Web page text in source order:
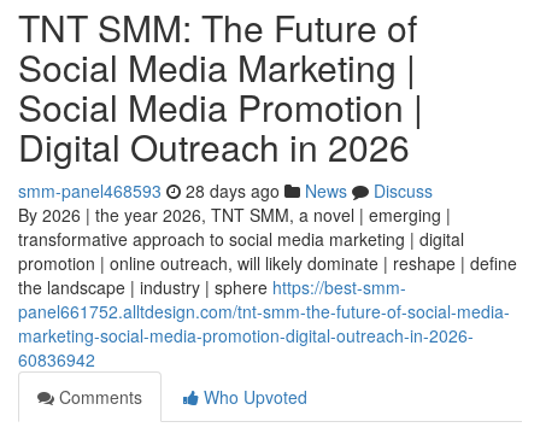
TNT SMM: The Future of
Social Media Marketing |
Social Media Promotion |
Digital Outreach in 2026
smm-panel468593 28 days ago News
Discuss
By 2026 | the year 2026, TNT SMM, a novel | emerging |
transformative approach to social media marketing | digital
promotion | online outreach, will likely dominate | reshape | define
the landscape | industry | sphere https://best-smm-
panel661752.alltdesign.com/tnt-smm-the-future-of-social-media-
marketing-social-media-promotion-digital-outreach-in-2026-
60836942
Comments
Who Upvoted